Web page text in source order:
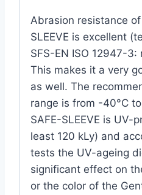
Abrasion resistance of
SLEEVE is excellent
SFS-EN ISO 12947-
This makes it a very
as well. The
range is from -40°C
SAFE-SLEEVE is UV-
least 120 kLy) and
tests the UV-ageing
significant effect on
or the color of the